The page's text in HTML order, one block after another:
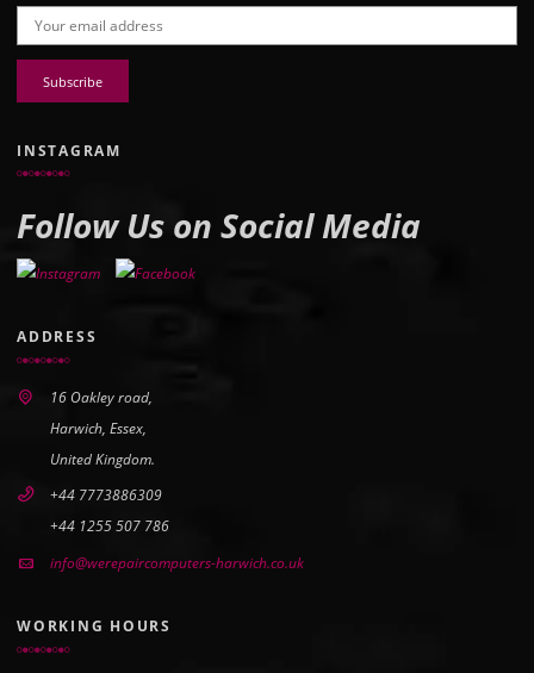
Email address:
INSTAGRAM
Follow Us on Social Media
ADDRESS
16 Oakley road,
Harwich, Essex,
United Kingdom.
+44 7773886309
+44 1255 507 786
info@werepaircomputers-harwich.co.uk
WORKING HOURS